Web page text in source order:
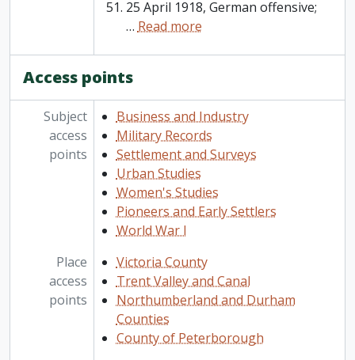
25 April 1918, German offensive;
…Read more
Access points
Subject
access
points
Business and Industry
Military Records
Settlement and Surveys
Urban Studies
Women's Studies
Pioneers and Early Settlers
World War I
Place
access
points
Victoria County
Trent Valley and Canal
Northumberland and Durham
Counties
County of Peterborough